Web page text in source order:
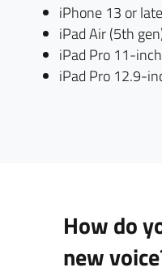
iPhone 13 or
iPad Air (5th
iPad Pro 11-
iPad Pro 12.9-
How do
new